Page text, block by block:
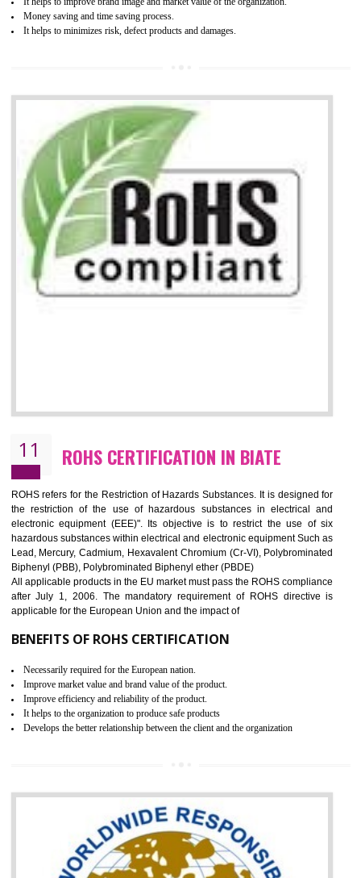
life cycle timescales and budget
Combining CE marking with other certifications such as CB Scheme,
USA/Canada Safety Certification, CCC, GOST-R,ROHS etc…can further reduce
10 GOST_R CERTIFICATION IN BIATE
GOST-R defines the set of Technical Standards. It is a
certificate and also known as the quality certificate and it is mandatory
the marketing and sale with the Russian country. GOST- R
demonstrates that the products meet the standards for the trading
certification body. It is mandatory requirement for all industrial
Single shipment certificate is valid from one year and the
production Certificate is valid from one to three years.
BENEFITS OF GOST-R CERTIFICATION
the customer requirement.
It helps to improve brand image and market value of the organization.
Money saving and time saving process.
It helps to minimizes risk, defect products and damages.